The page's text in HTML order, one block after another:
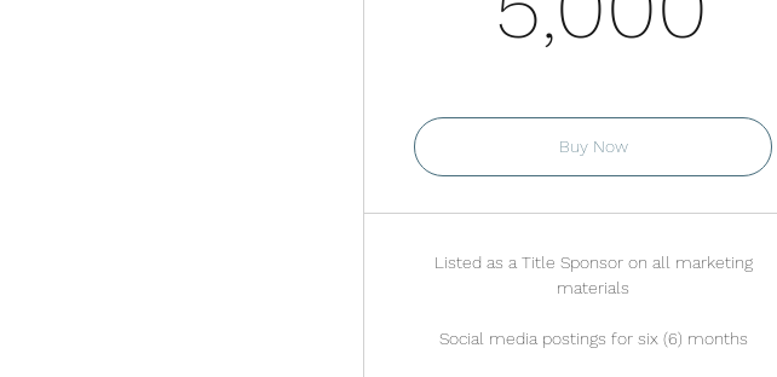
Buy Now
Listed as a Title Sponsor on all marketing
materials
Social media postings for six (6) months